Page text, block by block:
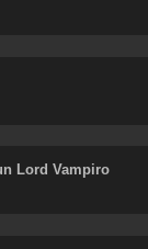
Lord Vampiro